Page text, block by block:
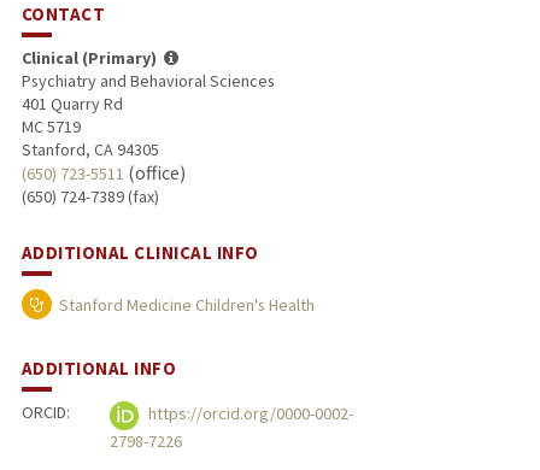
CONTACT
Clinical (Primary)
Psychiatry and Behavioral Sciences
401 Quarry Rd
MC 5719
Stanford, CA 94305
(650) 723-5511 (office)
(650) 724-7389 (fax)
ADDITIONAL CLINICAL INFO
Stanford Medicine Children's Health
ADDITIONAL INFO
ORCID:
https://orcid.org/0000-0002-
2798-7226